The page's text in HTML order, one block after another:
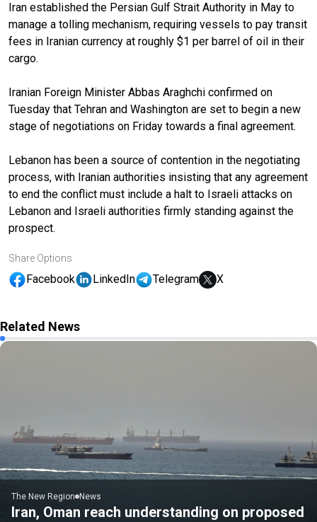
Iran established the Persian Gulf Strait Authority in May to
manage a tolling mechanism, requiring vessels to pay transit
fees in Iranian currency at roughly $1 per barrel of oil in their
cargo.
Iranian Foreign Minister Abbas Araghchi confirmed on
Tuesday that Tehran and Washington are set to begin a new
stage of negotiations on Friday towards a final agreement.
Lebanon has been a source of contention in the negotiating
process, with Iranian authorities insisting that any agreement
to end the conflict must include a halt to Israeli attacks on
Lebanon and Israeli authorities firmly standing against the
prospect.
Share Options
Facebook LinkedIn Telegram X
Related News
The New Region News
Iran, Oman reach understanding on proposed